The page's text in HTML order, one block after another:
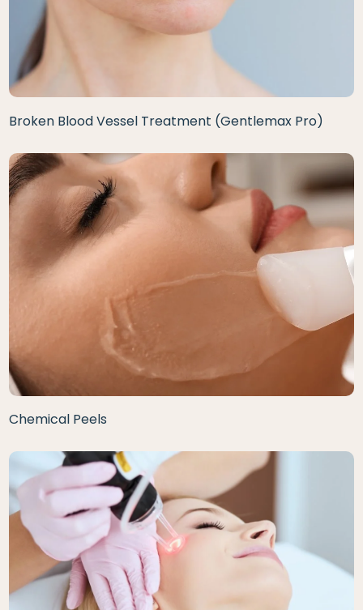
Broken Blood Vessel Treatment (Gentlemax Pro)
Chemical Peels